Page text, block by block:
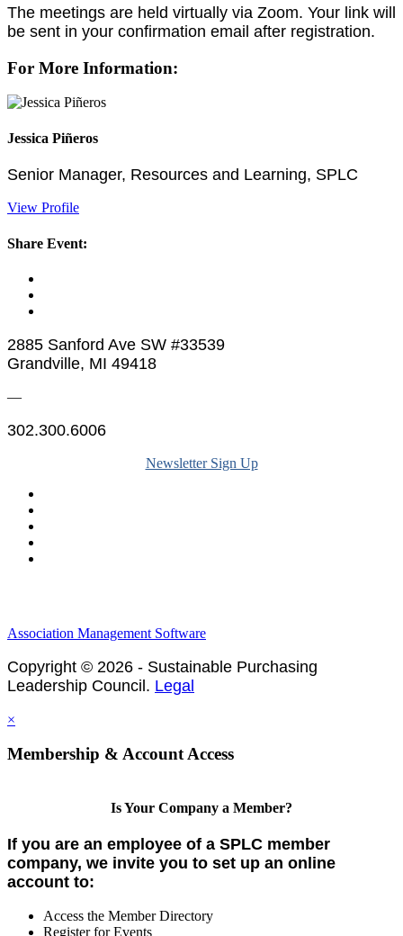
The meetings are held virtually via Zoom. Your link will
be sent in your confirmation email after registration.
For More Information:
Jessica Piñeros
Senior Manager, Resources and Learning, SPLC
View Profile
Share Event:
2885 Sanford Ave SW #33539
Grandville, MI 49418
—
302.300.6006
Newsletter Sign Up
Association Management Software
Copyright © 2026 - Sustainable Purchasing
Leadership Council. Legal
×
Membership & Account Access
Is Your Company a Member?
If you are an employee of a SPLC member
company, we invite you to set up an online
account to:
Access the Member Directory
Register for Events